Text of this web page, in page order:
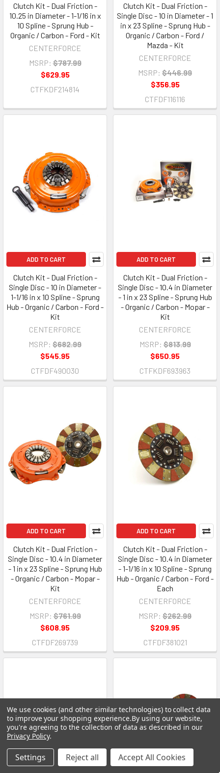
Clutch Kit - Dual Friction -
10.25 in Diameter - 1-1/16 in x
10 Spline - Sprung Hub -
Organic / Carbon - Ford - Kit
CENTERFORCE
MSRP: $787.99
$629.95
CTFKDF214814
Clutch Kit - Dual Friction -
Single Disc - 10 in Diameter - 1
in x 23 Spline - Sprung Hub -
Organic / Carbon - Ford /
Mazda - Kit
CENTERFORCE
MSRP: $446.99
$356.95
CTFDF116116
ADD TO CART
Clutch Kit - Dual Friction -
Single Disc - 10 in Diameter -
1-1/16 in x 10 Spline - Sprung
Hub - Organic / Carbon - Ford -
Kit
CENTERFORCE
MSRP: $682.99
$545.95
CTFDF490030
ADD TO CART
Clutch Kit - Dual Friction -
Single Disc - 10.4 in Diameter
- 1 in x 23 Spline - Sprung Hub
- Organic / Carbon - Mopar -
Kit
CENTERFORCE
MSRP: $813.99
$650.95
CTFKDF693963
ADD TO CART
Clutch Kit - Dual Friction -
Single Disc - 10.4 in Diameter
- 1 in x 23 Spline - Sprung Hub
- Organic / Carbon - Mopar -
Kit
CENTERFORCE
MSRP: $761.99
$608.95
CTFDF269739
ADD TO CART
Clutch Kit - Dual Friction -
Single Disc - 10.4 in Diameter
- 1-1/16 in x 10 Spline - Sprung
Hub - Organic / Carbon - Ford -
Each
CENTERFORCE
MSRP: $262.99
$209.95
CTFDF381021
We use cookies (and other similar technologies) to collect data
to improve your shopping experience.By using our website,
you're agreeing to the collection of data as described in our
Privacy Policy.
Settings Reject all Accept All Cookies